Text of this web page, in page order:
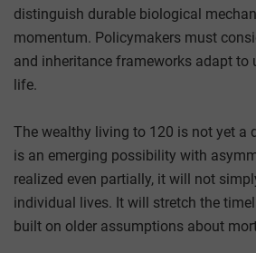
distinguish durable biological
momentum. Policymakers must
and inheritance frameworks adapt to
life.
The wealthy living to 120 is not yet a
is an emerging possibility with
realized even partially, it will not
individual lives. It will stretch the
built on older assumptions about